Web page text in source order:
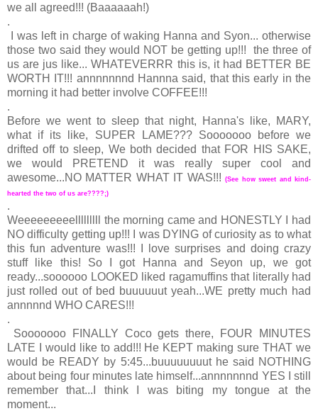
we all agreed!!! (Baaaaaah!)
.
I was left in charge of waking Hanna and Syon... otherwise
those two said they would NOT be getting up!!! the three of
us are jus like... WHATEVERRR this is, it had BETTER BE
WORTH IT!!! annnnnnnd Hannna said, that this early in the
morning it had better involve COFFEE!!!
.
Before we went to sleep that night, Hanna's like, MARY,
what if its like, SUPER LAME??? Sooooooo before we
drifted off to sleep, We both decided that FOR HIS SAKE,
we would PRETEND it was really super cool and
awesome...NO MATTER WHAT IT WAS!!!(See how sweet and kind-
hearted the two of us are????;)
.
Weeeeeeeeelllllllll the morning came and HONESTLY I had
NO difficulty getting up!!! I was DYING of curiosity as to what
this fun adventure was!!! I love surprises and doing crazy
stuff like this! So I got Hanna and Seyon up, we got
ready...soooooo LOOKED liked ragamuffins that literally had
just rolled out of bed buuuuuut yeah...WE pretty much had
annnnnd WHO CARES!!!
.
Sooooooo FINALLY Coco gets there, FOUR MINUTES
LATE I would like to add!!! He KEPT making sure THAT we
would be READY by 5:45...buuuuuuuut he said NOTHING
about being four minutes late himself...annnnnnnd YES I still
remember that...I think I was biting my tongue at the
moment...